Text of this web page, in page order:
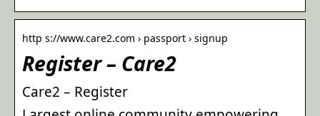
http s://www.care2.com › passport › signup
Register – Care2
Care2 – Register